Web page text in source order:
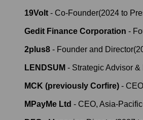
19Volt - Co-Founder(2024 to
Gedit Finance Corporation -
2plus8 - Founder and Director(
LENDSUM - Strategic Advisor &
MCK (previously Corfire) - CEO
MPayMe Ltd - CEO, Asia-Pacific